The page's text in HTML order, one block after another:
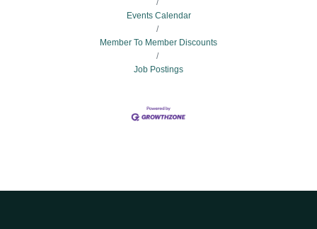
Events Calendar
Member To Member Discounts
Job Postings